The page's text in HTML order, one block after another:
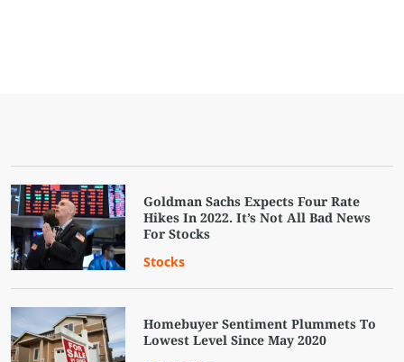
Goldman Sachs Expects Four Rate
Hikes In 2022. It’s Not All Bad News
For Stocks
Stocks
Homebuyer Sentiment Plummets To
Lowest Level Since May 2020